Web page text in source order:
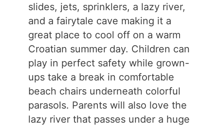
slides, jets, sprinklers, a lazy river,
and a fairytale cave making it a
great place to cool off on a warm
Croatian summer day. Children can
play in perfect safety while grown-
ups take a break in comfortable
beach chairs underneath colorful
parasols. Parents will also love the
lazy river that passes under a huge